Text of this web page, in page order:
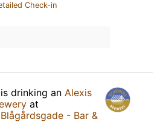
Check-in
is drinking an Alexis
at
- Bar &